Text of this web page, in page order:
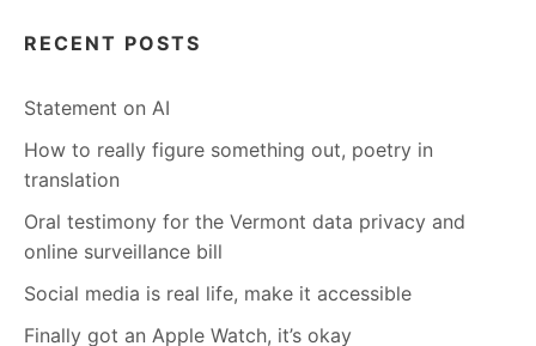
RECENT POSTS
Statement on AI
How to really figure something out, poetry in
translation
Oral testimony for the Vermont data privacy and
online surveillance bill
Social media is real life, make it accessible
Finally got an Apple Watch, it’s okay